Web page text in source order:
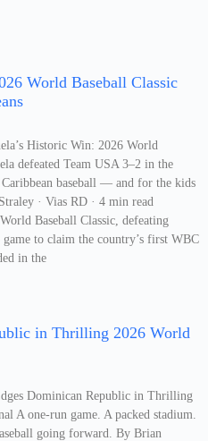
World Baseball Classic
Historic Win: 2026 World
defeated Team USA 3–2 in the
baseball — and for the kids
· Vias RD · 4 min read
Baseball Classic, defeating
to claim the country’s first WBC
in the
in Thrilling 2026 World
Dominican Republic in Thrilling
A one-run game. A packed stadium.
going forward. By Brian